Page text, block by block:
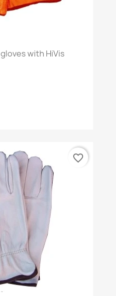
with HiVis
favorite_border